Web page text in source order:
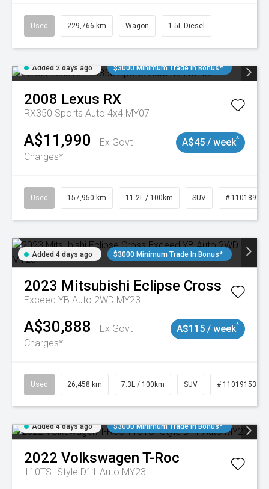
Used 229,766 km Wagon 1.5L Diesel
Added 2 days ago $3000 Minimum Trade In Bonus*
2008 Lexus RX
RX350 Sports Auto 4x4 MY07
A$11,990
Ex Govt
Charges*
A$45 / week^
Used 157,950 km 11.2L / 100km SUV # 11018913
Added 4 days ago $3000 Minimum Trade In Bonus*
2023 Mitsubishi Eclipse Cross
Exceed YB Auto 2WD MY23
A$30,888
Ex Govt
Charges*
A$115 / week^
Used 26,458 km 7.3L / 100km SUV # 11019153
Added 4 days ago $3000 Minimum Trade In Bonus*
2022 Volkswagen T-Roc
110TSI Style D11 Auto MY23